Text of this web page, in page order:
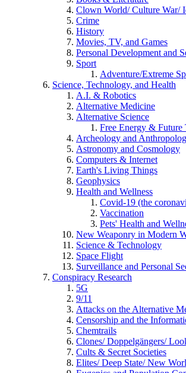
Clown World/ Culture War/
Crime
History
Movies, TV, and Games
Personal Development and
Sport
Adventure/Extreme
Science, Technology, and Health
A.I. & Robotics
Alternative Medicine
Alternative Science
Free Energy & Future
Archeology and
Astronomy and Cosmology
Computers & Internet
Earth's Living Things
Geophysics
Health and Wellness
Covid-19 (the
Vaccination
Pets' Health and
New Weaponry in Modern
Science & Technology
Space Flight
Surveillance and Personal
Conspiracy Research
5G
9/11
Attacks on the Alternative
Censorship and the
Chemtrails
Clones/ Doppelgängers/
Cults & Secret Societies
Elites/ Deep State/ New